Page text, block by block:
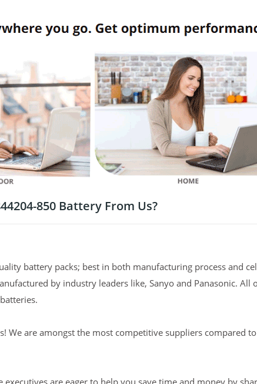
850 Battery From Us?
battery packs; best in both manufacturing process and
by industry leaders like, Sanyo and Panasonic.
We are amongst the most competitive suppliers compared